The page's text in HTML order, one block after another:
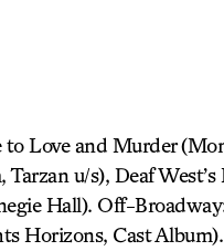
Love and Murder
u/s), Deaf
Hall). Off-
Horizons, Cast Album).